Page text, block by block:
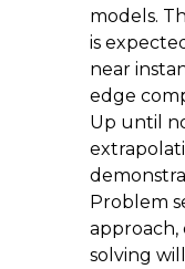
models.
is
near
edge
Up until
Problem
solving